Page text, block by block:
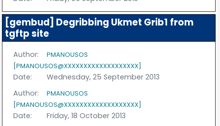
[gembud] Degribbing Ukmet Grib1 from
tgftp site
Author:
PMANOUSOS
[PMANOUSOS@XXXXXXXXXXXXXXXXXXX]
Date:
Wednesday, 25 September 2013
Author:
PMANOUSOS
[PMANOUSOS@XXXXXXXXXXXXXXXXXXX]
Date:
Friday, 18 October 2013